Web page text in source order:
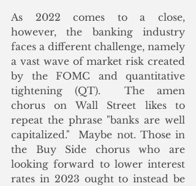
As 2022 comes to a close,
however, the banking industry
faces a different challenge, namely
a vast wave of market risk created
by the FOMC and quantitative
tightening (QT).  The amen
chorus on Wall Street likes to
repeat the phrase "banks are well
capitalized."  Maybe not. Those in
the Buy Side chorus who are
looking forward to lower interest
rates in 2023 ought to instead be